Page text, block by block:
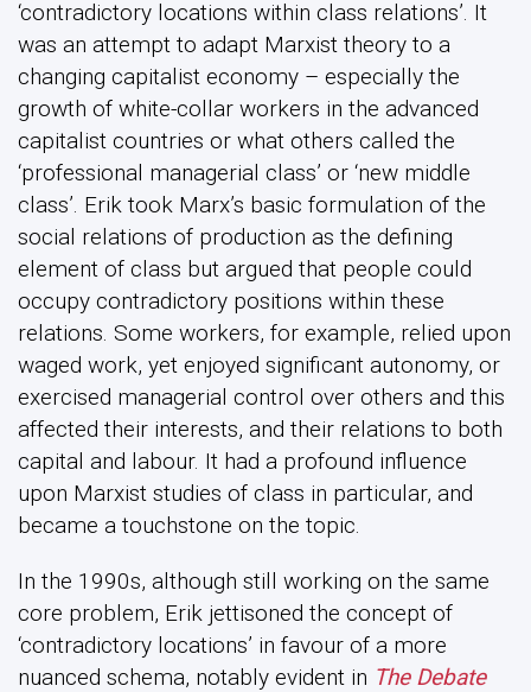
‘contradictory locations within class relations’. It
was an attempt to adapt Marxist theory to a
changing capitalist economy – especially the
growth of white-collar workers in the advanced
capitalist countries or what others called the
‘professional managerial class’ or ‘new middle
class’. Erik took Marx’s basic formulation of the
social relations of production as the defining
element of class but argued that people could
occupy contradictory positions within these
relations. Some workers, for example, relied upon
waged work, yet enjoyed significant autonomy, or
exercised managerial control over others and this
affected their interests, and their relations to both
capital and labour. It had a profound influence
upon Marxist studies of class in particular, and
became a touchstone on the topic.
In the 1990s, although still working on the same
core problem, Erik jettisoned the concept of
‘contradictory locations’ in favour of a more
nuanced schema, notably evident in The Debate